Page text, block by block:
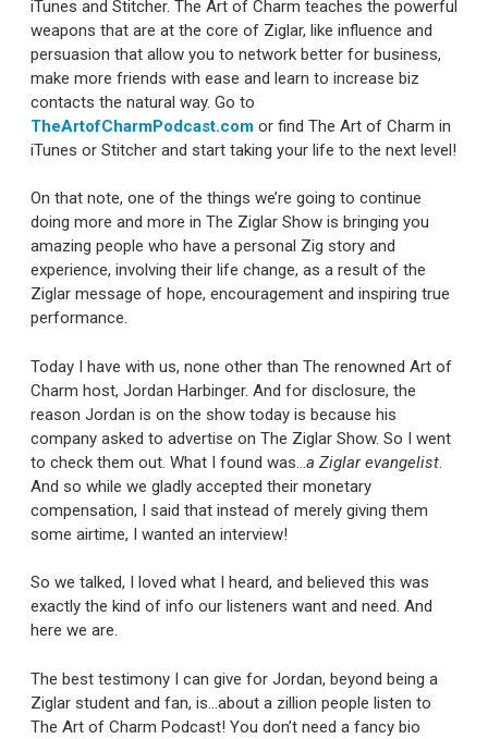
iTunes and Stitcher. The Art of Charm teaches the powerful
weapons that are at the core of Ziglar, like influence and
persuasion that allow you to network better for business,
make more friends with ease and learn to increase biz
contacts the natural way. Go to
TheArtofCharmPodcast.com or find The Art of Charm in
iTunes or Stitcher and start taking your life to the next level!
On that note, one of the things we’re going to continue
doing more and more in The Ziglar Show is bringing you
amazing people who have a personal Zig story and
experience, involving their life change, as a result of the
Ziglar message of hope, encouragement and inspiring true
performance.
Today I have with us, none other than The renowned Art of
Charm host, Jordan Harbinger. And for disclosure, the
reason Jordan is on the show today is because his
company asked to advertise on The Ziglar Show. So I went
to check them out. What I found was…a Ziglar evangelist.
And so while we gladly accepted their monetary
compensation, I said that instead of merely giving them
some airtime, I wanted an interview!
So we talked, I loved what I heard, and believed this was
exactly the kind of info our listeners want and need. And
here we are.
The best testimony I can give for Jordan, beyond being a
Ziglar student and fan, is…about a zillion people listen to
The Art of Charm Podcast! You don’t need a fancy bio